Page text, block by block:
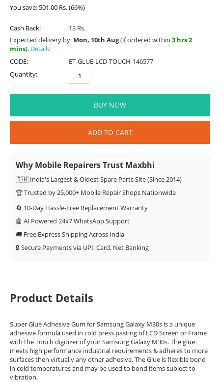
You save: 501.00 Rs.(66%)
Cash Back:
13 Rs.
Expected delivery by: Mon, 10th Aug(if ordered within 3 hrs 2
mins). Details
CODE:
ET-GLUE-LCD-TOUCH-146577
Quantity:
BUY NOW
ADD TO CART
Why Mobile Repairers Trust Maxbhi
🇮🇳 India's Largest & Oldest Spare Parts Site (Since 2014)
🏆 Trusted by 25,000+ Mobile Repair Shops Nationwide
🔄 10-Day Hassle-Free Replacement Warranty
🤖 AI Powered 24x7 WhatsApp Support
🚚 Free Express Shipping Across India
🔒 Secure Payments via UPI, Card, Net Banking
Product Details
Super Glue Adhesive Gum for Samsung Galaxy M30s is a unique
adhesive formula used in cold press pasting of LCD Screen or Frame
with the Touch digitizer of your Samsung Galaxy M30s. The glue
meets high performance industrial requirements & adheres to more
surfaces then virtually any other adhesive. The Glue is flexible bond
in cold temperatures and may be used to bond items subject to
vibration.